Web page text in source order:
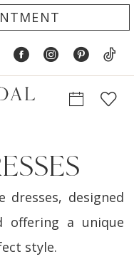
designed
offering a unique
style.